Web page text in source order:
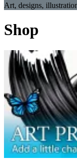
Art, designs,
Shop